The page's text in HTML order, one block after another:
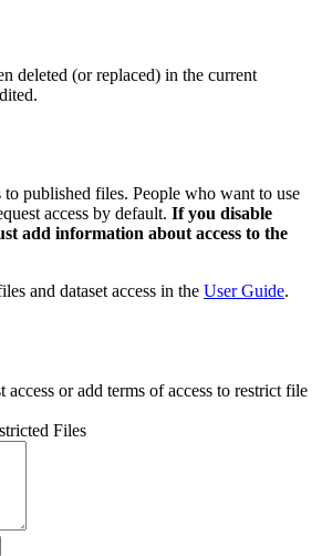
deleted (or replaced) in the current
to published files. People who want to use
access by default. If you disable
add information about access to the
and dataset access in the User Guide.
access or add terms of access to restrict file
Files